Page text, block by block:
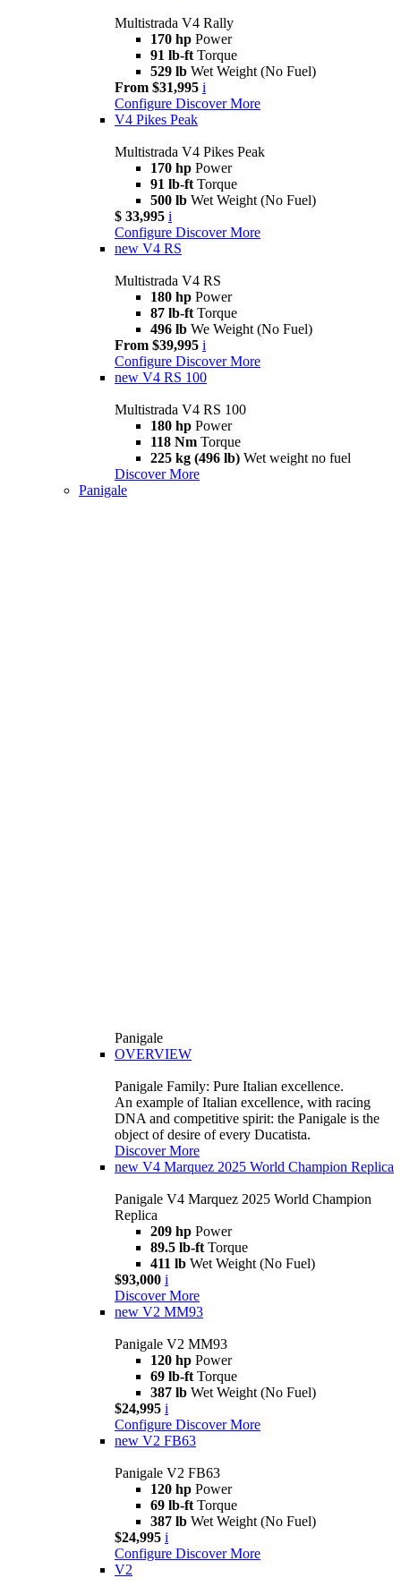
Multistrada V4 Rally
170 hp Power
91 lb-ft Torque
529 lb Wet Weight (No Fuel)
From $31,995 i
Configure Discover More
V4 Pikes Peak
Multistrada V4 Pikes Peak
170 hp Power
91 lb-ft Torque
500 lb Wet Weight (No Fuel)
$ 33,995 i
Configure Discover More
new V4 RS
Multistrada V4 RS
180 hp Power
87 lb-ft Torque
496 lb We Weight (No Fuel)
From $39,995 i
Configure Discover More
new V4 RS 100
Multistrada V4 RS 100
180 hp Power
118 Nm Torque
225 kg (496 lb) Wet weight no fuel
Discover More
Panigale
Panigale
OVERVIEW
Panigale Family: Pure Italian excellence.
An example of Italian excellence, with racing
DNA and competitive spirit: the Panigale is the
object of desire of every Ducatista.
Discover More
new V4 Marquez 2025 World Champion Replica
Panigale V4 Marquez 2025 World Champion
Replica
209 hp Power
89.5 lb-ft Torque
411 lb Wet Weight (No Fuel)
$93,000 i
Discover More
new V2 MM93
Panigale V2 MM93
120 hp Power
69 lb-ft Torque
387 lb Wet Weight (No Fuel)
$24,995 i
Configure Discover More
new V2 FB63
Panigale V2 FB63
120 hp Power
69 lb-ft Torque
387 lb Wet Weight (No Fuel)
$24,995 i
Configure Discover More
V2